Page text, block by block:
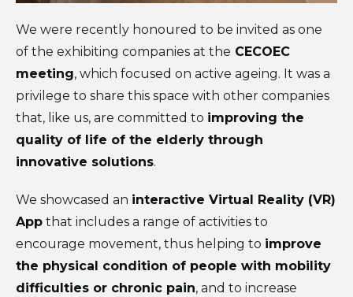
We were recently honoured to be invited as one
of the exhibiting companies at the CECOEC
meeting, which focused on active ageing. It was a
privilege to share this space with other companies
that, like us, are committed to improving the
quality of life of the elderly through
innovative solutions.
We showcased an interactive Virtual Reality (VR)
App that includes a range of activities to
encourage movement, thus helping to improve
the physical condition of people with mobility
difficulties or chronic pain, and to increase